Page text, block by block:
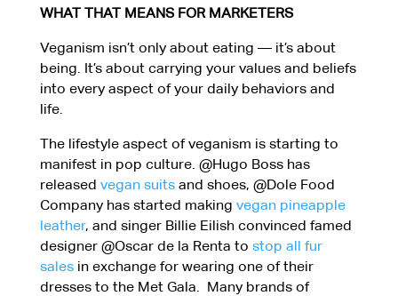
WHAT THAT MEANS FOR MARKETERS
Veganism isn’t only about eating — it’s about
being. It’s about carrying your values and beliefs
into every aspect of your daily behaviors and
life.
The lifestyle aspect of veganism is starting to
manifest in pop culture. @Hugo Boss has
released vegan suitsand shoes, @Dole Food
Company has started making vegan pineapple
leather, and singer Billie Eilish convinced famed
designer @Oscar de la Renta to stop all fur
salesin exchange for wearing one of their
dresses to the Met Gala. Many brands of